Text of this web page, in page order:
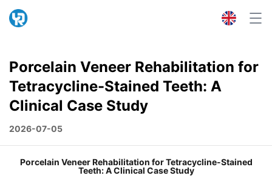
Porcelain Veneer Rehabilitation for
Tetracycline-Stained Teeth: A
Clinical Case Study
2026-07-05
Porcelain Veneer Rehabilitation for Tetracycline-Stained
Teeth: A Clinical Case Study